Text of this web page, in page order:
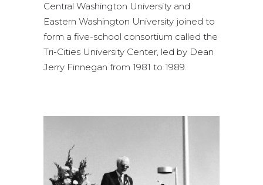
Central Washington University and
Eastern Washington University joined to
form a five-school consortium called the
Tri-Cities University Center, led by Dean
Jerry Finnegan from 1981 to 1989.